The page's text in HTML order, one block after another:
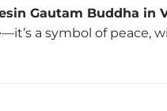
Gautam Buddha in
a symbol of peace,